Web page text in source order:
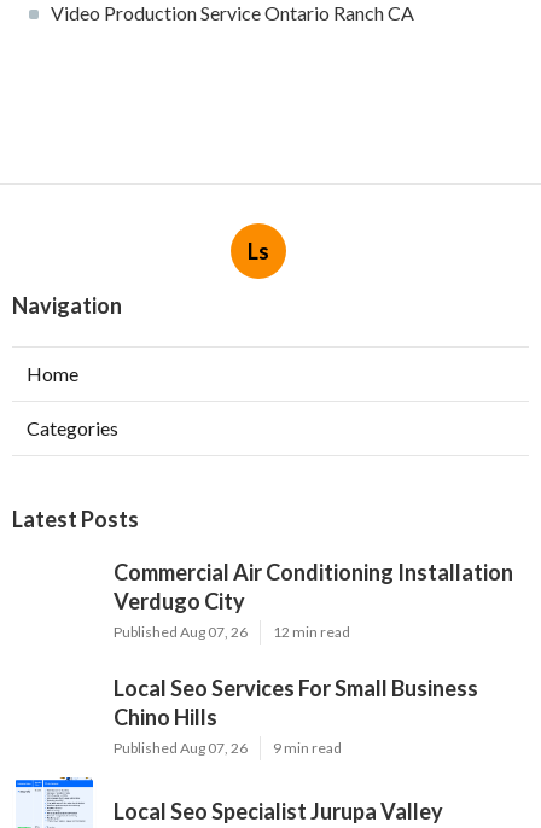
Video Production Service Ontario Ranch CA
Ls
Navigation
Home
Categories
Latest Posts
Commercial Air Conditioning Installation
Verdugo City
Published Aug 07, 26 12 min read
Local Seo Services For Small Business
Chino Hills
Published Aug 07, 26 9 min read
Local Seo Specialist Jurupa Valley